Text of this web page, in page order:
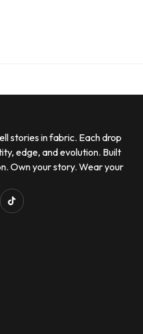
stories in fabric. Each drop
edge, and evolution. Built
Own your story. Wear your